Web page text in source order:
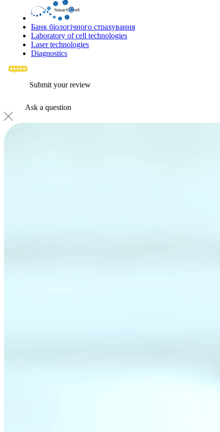
Банк бiологiчного страхування
Laboratory of cell technologies
Laser technologies
Diagnostics
Submit your review
Ask a question